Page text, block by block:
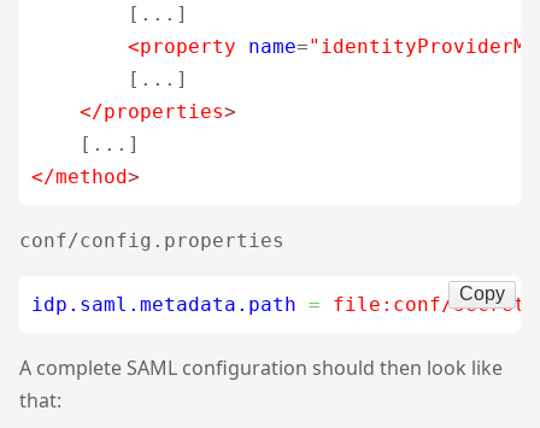
        [...]
<property
name=
        [...]
</properties>
</method>
conf/config.properties
idp.saml.metadata.path = file:conf/secret/
Copy
A complete SAML configuration should then look like
that: